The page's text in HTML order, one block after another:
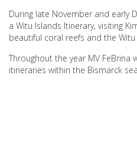
During late November and early
a Witu Islands Itinerary, visiting
beautiful coral reefs and the
Throughout the year MV FeBrina
itineraries within the Bismarck